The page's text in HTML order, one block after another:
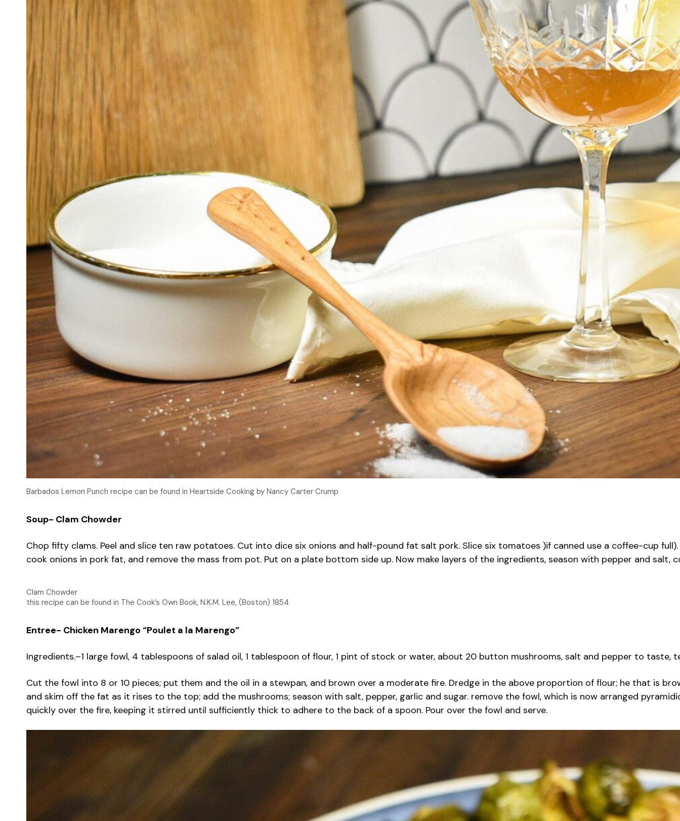
Barbados Lemon Punch recipe can be found in Heartside Cooking by Nancy Carter Crump
Soup- Clam Chowder
Chop fifty clams. Peel and slice ten raw potatoes. Cut into dice six onions and half-pound fat salt pork. Slice six tomatoes )if canned use a coffee-cup
cook onions in pork fat, and remove the mass from pot. Put on a plate bottom side up. Now make layers of the ingredients, season with pepper and salt,
Clam Chowder
this recipe can be found in The Cook’s Own Book, N.K.M. Lee, (Boston) 1854
Entree- Chicken Marengo “Poulet a la Marengo”
Ingredients.–1 large fowl, 4 tablespoons of salad oil, 1 tablespoon of flour, 1 pint of stock or water, about 20 button mushrooms, salt and pepper to taste,
Cut the fowl into 8 or 10 pieces; put them and the oil in a stewpan, and brown over a moderate fire. Dredge in the above proportion of flour; he that is
and skim off the fat as it rises to the top; add the mushrooms; season with salt, pepper, garlic and sugar. remove the fowl, which is now arranged
quickly over the fire, keeping it stirred until sufficiently thick to adhere to the back of a spoon. Pour over the fowl and serve.